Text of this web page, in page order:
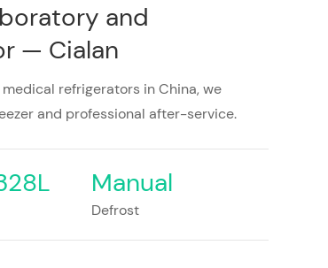
and
— Cialan
refrigerators in China, we
and professional after-service.
Manual
Defrost